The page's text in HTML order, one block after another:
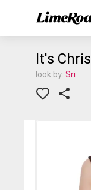
It's
look by: Sri